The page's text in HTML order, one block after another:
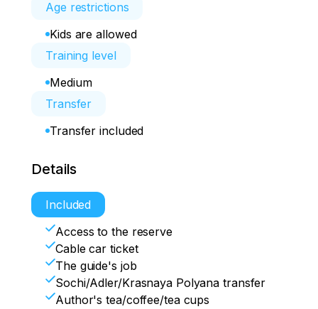
Age restrictions
Kids are allowed
Training level
Medium
Transfer
Transfer included
Details
Included
Access to the reserve
Cable car ticket
The guide's job
Sochi/Adler/Krasnaya Polyana transfer
Author's tea/coffee/tea cups